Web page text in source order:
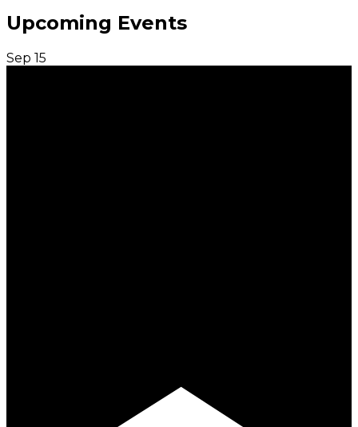
Upcoming Events
Sep 15